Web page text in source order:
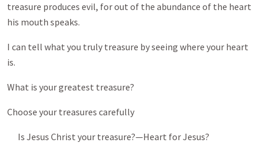
treasure produces evil, for out of the abundance of the heart
his mouth speaks.
I can tell what you truly treasure by seeing where your heart
is.
What is your greatest treasure?
Choose your treasures carefully
Is Jesus Christ your treasure?—Heart for Jesus?